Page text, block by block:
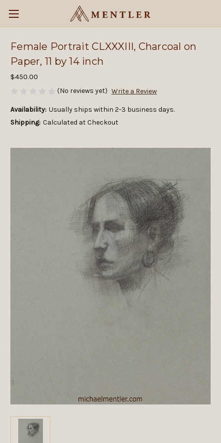
Female Portrait CLXXXIII, Charcoal on
Paper, 11 by 14 inch
$450.00
(No reviews yet) Write a Review
Availability: Usually ships within 2-3 business days.
Shipping: Calculated at Checkout